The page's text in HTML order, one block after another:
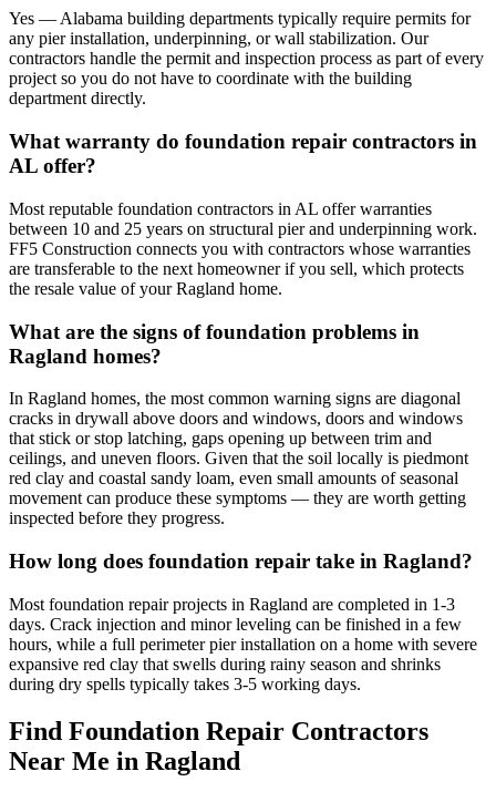
Yes — Alabama building departments typically require permits for
any pier installation, underpinning, or wall stabilization. Our
contractors handle the permit and inspection process as part of every
project so you do not have to coordinate with the building
department directly.
What warranty do foundation repair contractors in
AL offer?
Most reputable foundation contractors in AL offer warranties
between 10 and 25 years on structural pier and underpinning work.
FF5 Construction connects you with contractors whose warranties
are transferable to the next homeowner if you sell, which protects
the resale value of your Ragland home.
What are the signs of foundation problems in
Ragland homes?
In Ragland homes, the most common warning signs are diagonal
cracks in drywall above doors and windows, doors and windows
that stick or stop latching, gaps opening up between trim and
ceilings, and uneven floors. Given that the soil locally is piedmont
red clay and coastal sandy loam, even small amounts of seasonal
movement can produce these symptoms — they are worth getting
inspected before they progress.
How long does foundation repair take in Ragland?
Most foundation repair projects in Ragland are completed in 1-3
days. Crack injection and minor leveling can be finished in a few
hours, while a full perimeter pier installation on a home with severe
expansive red clay that swells during rainy season and shrinks
during dry spells typically takes 3-5 working days.
Find Foundation Repair Contractors
Near Me in Ragland